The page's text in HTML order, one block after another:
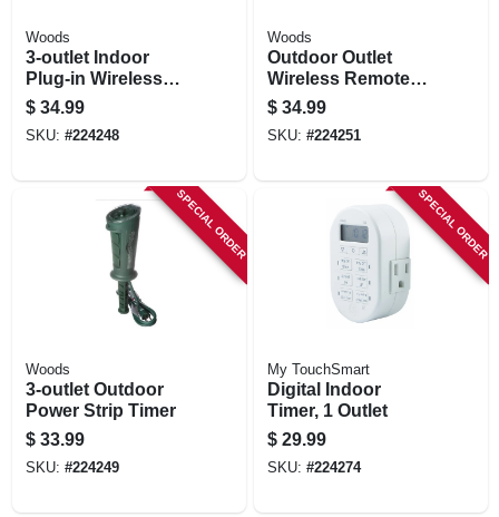
Woods
3-outlet Indoor
Plug-in Wireless
Remote Control
Timer
$ 34.99
SKU: #224248
Woods
Outdoor Outlet
Wireless Remote
Control Converter
Kit
$ 34.99
SKU: #224251
SPECIAL ORDER
Woods
3-outlet Outdoor
Power Strip Timer
$ 33.99
SKU: #224249
SPECIAL ORDER
My TouchSmart
Digital Indoor
Timer, 1 Outlet
$ 29.99
SKU: #224274